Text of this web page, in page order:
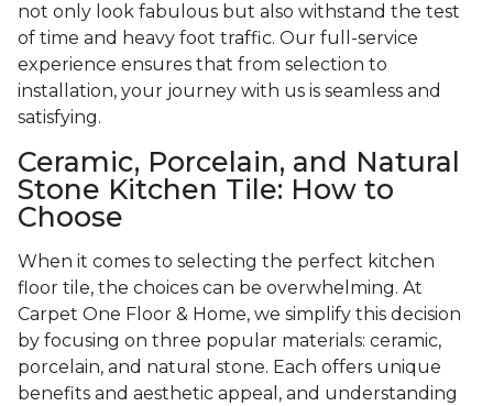
not only look fabulous but also withstand the test
of time and heavy foot traffic. Our full-service
experience ensures that from selection to
installation, your journey with us is seamless and
satisfying.
Ceramic, Porcelain, and Natural
Stone Kitchen Tile: How to
Choose
When it comes to selecting the perfect kitchen
floor tile, the choices can be overwhelming. At
Carpet One Floor & Home, we simplify this decision
by focusing on three popular materials: ceramic,
porcelain, and natural stone. Each offers unique
benefits and aesthetic appeal, and understanding